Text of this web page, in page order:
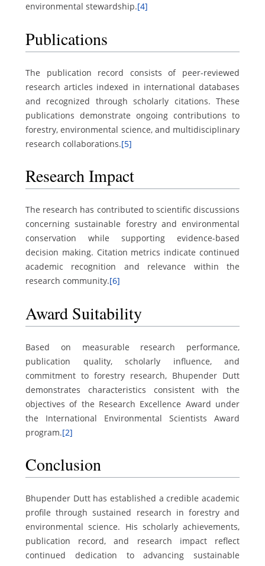
environmental stewardship.[4]
Publications
The publication record consists of peer-reviewed
research articles indexed in international databases
and recognized through scholarly citations. These
publications demonstrate ongoing contributions to
forestry, environmental science, and multidisciplinary
research collaborations.[5]
Research Impact
The research has contributed to scientific discussions
concerning sustainable forestry and environmental
conservation while supporting evidence-based
decision making. Citation metrics indicate continued
academic recognition and relevance within the
research community.[6]
Award Suitability
Based on measurable research performance,
publication quality, scholarly influence, and
commitment to forestry research, Bhupender Dutt
demonstrates characteristics consistent with the
objectives of the Research Excellence Award under
the International Environmental Scientists Award
program.[2]
Conclusion
Bhupender Dutt has established a credible academic
profile through sustained research in forestry and
environmental science. His scholarly achievements,
publication record, and research impact reflect
continued dedication to advancing sustainable